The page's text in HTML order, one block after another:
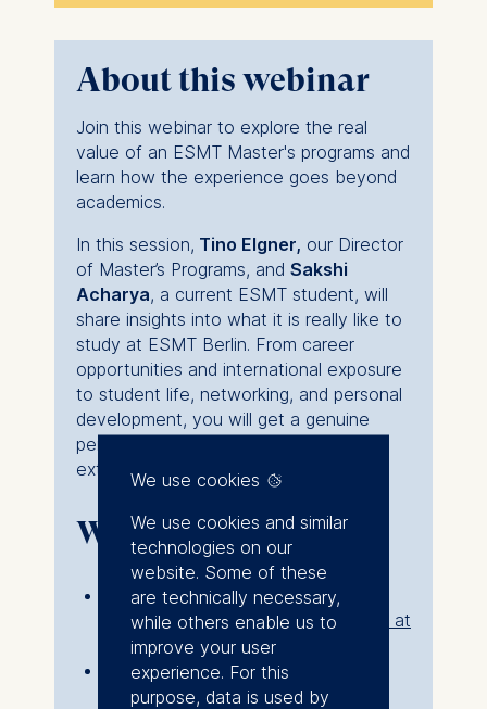
About this webinar
Join this webinar to explore the real
value of an ESMT Master's programs and
learn how the experience goes beyond
academics.
In this session, Tino Elgner, our Director
of Master’s Programs, and Sakshi
Acharya, a current ESMT student, will
share insights into what it is really like to
study at ESMT Berlin. From career
opportunities and international exposure
to student life, networking, and personal
development, you will get a genuine
perspective on how the experience
extends far beyond the classroom.
Who should attend?
This webinar is suitable for anyone
interested in themaster's programs at
ESMT
It is also ideal for prospective
master’s candidates who want to
We use cookies
We use cookies and similar
technologies on our
website. Some of these
are technically necessary,
while others enable us to
improve your user
experience. For this
purpose, data is used by